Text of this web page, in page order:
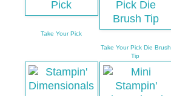
Take Your Pick
Take Your Pick Die Brush
Tip